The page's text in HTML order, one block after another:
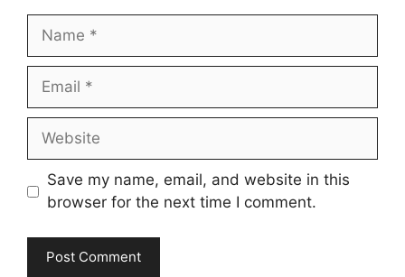
Name
Email
Website
Save my name, email, and website in this
browser for the next time I comment.